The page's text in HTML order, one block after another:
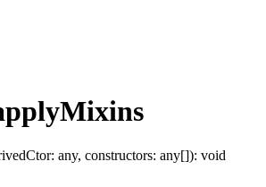
: any, constructors: any[]): void